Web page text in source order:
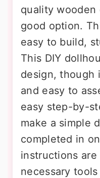
quality wooden
good option.
easy to build,
This DIY
design, though
and easy to
easy step-by-
make a simple
completed in
instructions
necessary